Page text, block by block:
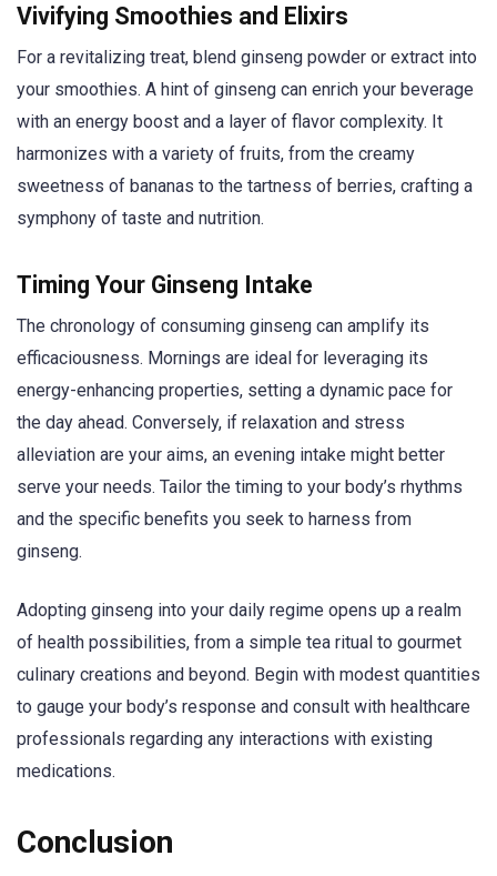
Vivifying Smoothies and Elixirs
For a revitalizing treat, blend ginseng powder or extract into
your smoothies. A hint of ginseng can enrich your beverage
with an energy boost and a layer of flavor complexity. It
harmonizes with a variety of fruits, from the creamy
sweetness of bananas to the tartness of berries, crafting a
symphony of taste and nutrition.
Timing Your Ginseng Intake
The chronology of consuming ginseng can amplify its
efficaciousness. Mornings are ideal for leveraging its
energy-enhancing properties, setting a dynamic pace for
the day ahead. Conversely, if relaxation and stress
alleviation are your aims, an evening intake might better
serve your needs. Tailor the timing to your body’s rhythms
and the specific benefits you seek to harness from
ginseng.
Adopting ginseng into your daily regime opens up a realm
of health possibilities, from a simple tea ritual to gourmet
culinary creations and beyond. Begin with modest quantities
to gauge your body’s response and consult with healthcare
professionals regarding any interactions with existing
medications.
Conclusion